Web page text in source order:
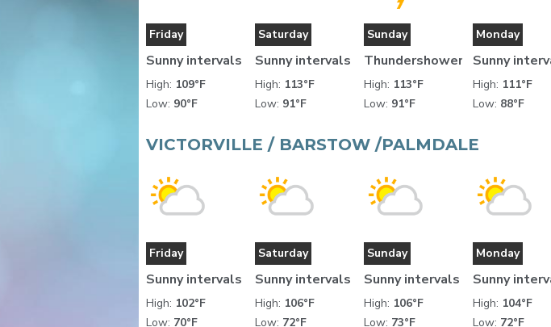
Friday
Sunny intervals
High: 109°F
Low: 90°F
Saturday
Sunny intervals
High: 113°F
Low: 91°F
Sunday
Thundershower
High: 113°F
Low: 91°F
Monday
Sunny
High: 111°F
Low: 88°F
VICTORVILLE / BARSTOW /PALMDALE
Friday
Sunny intervals
High: 102°F
Low: 70°F
Saturday
Sunny intervals
High: 106°F
Low: 72°F
Sunday
Sunny intervals
High: 106°F
Low: 73°F
Monday
Sunny
High: 104°F
Low: 72°F